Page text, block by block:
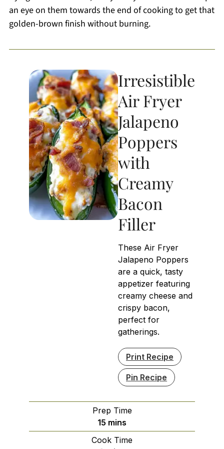
an eye on them towards the end of cooking to get that
golden-brown finish without burning.
Irresistible
Air Fryer
Jalapeno
Poppers
with
Creamy
Bacon
Filler
These Air Fryer
Jalapeno Poppers
are a quick, tasty
appetizer featuring
creamy cheese and
crispy bacon,
perfect for
gatherings.
Print Recipe
Pin Recipe
Prep Time
15 minutes
mins
Cook Time